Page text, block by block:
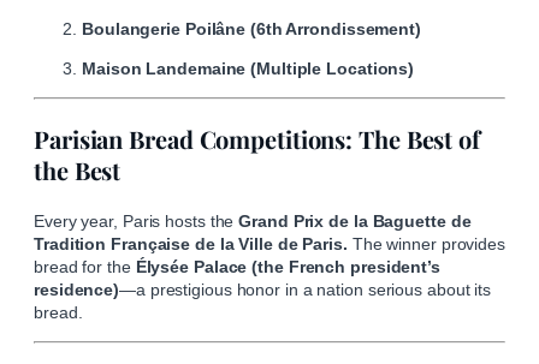
Boulangerie Poilâne (6th Arrondissement)
Maison Landemaine (Multiple Locations)
Parisian Bread Competitions: The Best of
the Best
Every year, Paris hosts theGrand Prix de la Baguette de
Tradition Française de la Ville de Paris. The winner provides
bread for the Élysée Palace (the French president’s
residence)—a prestigious honor in a nation serious about its
bread.